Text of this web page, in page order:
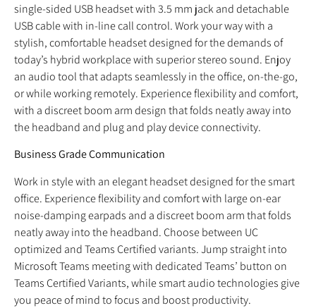
single-sided USB headset with 3.5 mm jack and detachable
USB cable with in-line call control. Work your way with a
stylish, comfortable headset designed for the demands of
today’s hybrid workplace with superior stereo sound. Enjoy
an audio tool that adapts seamlessly in the office, on-the-go,
or while working remotely. Experience flexibility and comfort,
with a discreet boom arm design that folds neatly away into
the headband and plug and play device connectivity.
Business Grade Communication
Work in style with an elegant headset designed for the smart
office. Experience flexibility and comfort with large on-ear
noise-damping earpads and a discreet boom arm that folds
neatly away into the headband. Choose between UC
optimized and Teams Certified variants. Jump straight into
Microsoft Teams meeting with dedicated Teams’ button on
Teams Certified Variants, while smart audio technologies give
you peace of mind to focus and boost productivity.